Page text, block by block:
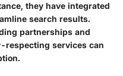
they have integrated
search results.
partnerships and
respecting services can